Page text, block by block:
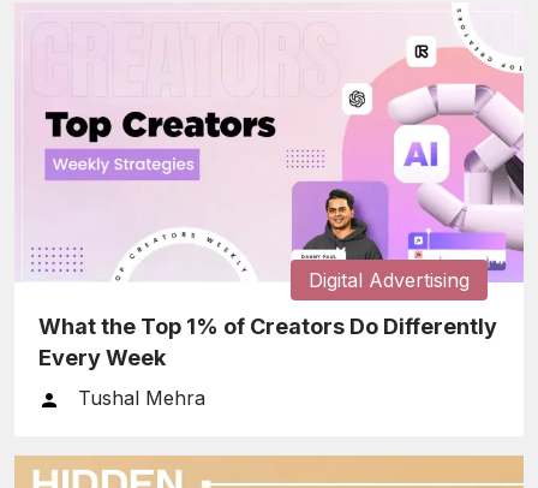
Digital Advertising
What the Top 1% of Creators Do Differently
Every Week
Tushal Mehra